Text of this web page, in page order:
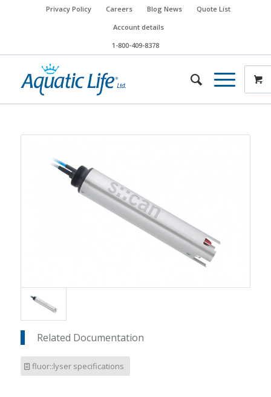
Privacy Policy Careers Blog News
Quote List
Account details
1-800-409-8378
Related Documentation
fluor::lyser specifications